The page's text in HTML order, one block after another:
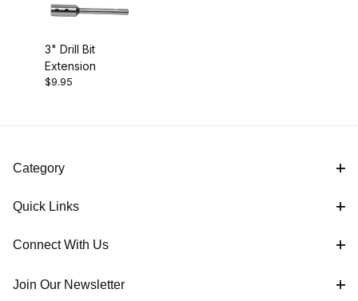
3" Drill Bit
Extension
$9.95
Category
Quick Links
Connect With Us
Join Our Newsletter